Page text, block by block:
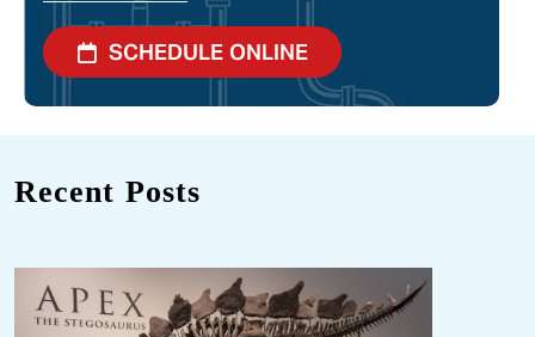
SCHEDULE ONLINE
Recent Posts